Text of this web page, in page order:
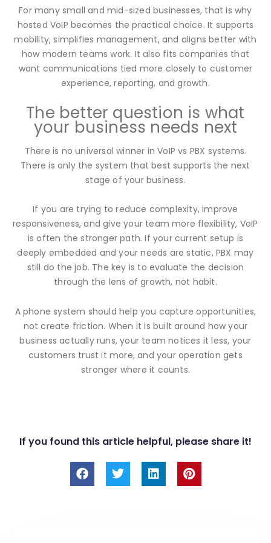
For many small and mid-sized businesses, that is why
hosted VoIP becomes the practical choice. It supports
mobility, simplifies management, and aligns better with
how modern teams work. It also fits companies that
want communications tied more closely to customer
experience, reporting, and growth.
The better question is what
your business needs next
There is no universal winner in VoIP vs PBX systems.
There is only the system that best supports the next
stage of your business.
If you are trying to reduce complexity, improve
responsiveness, and give your team more flexibility, VoIP
is often the stronger path. If your current setup is
deeply embedded and your needs are static, PBX may
still do the job. The key is to evaluate the decision
through the lens of growth, not habit.
A phone system should help you capture opportunities,
not create friction. When it is built around how your
business actually runs, your team notices it less, your
customers trust it more, and your operation gets
stronger where it counts.
If you found this article helpful, please share it!
F
a
T
w
L
i
P
i